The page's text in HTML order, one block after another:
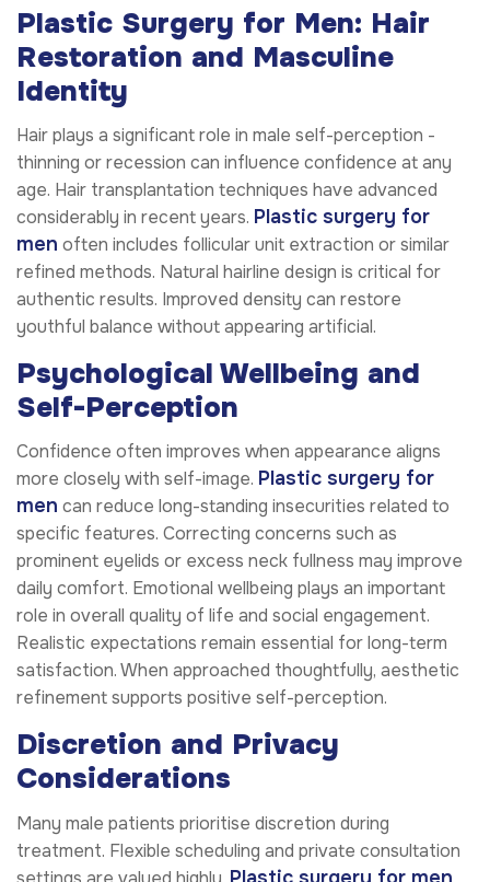
Plastic Surgery for Men: Hair
Restoration and Masculine
Identity
Hair plays a significant role in male self-perception -
thinning or recession can influence confidence at any
age. Hair transplantation techniques have advanced
considerably in recent years. Plastic surgery for
men often includes follicular unit extraction or similar
refined methods. Natural hairline design is critical for
authentic results. Improved density can restore
youthful balance without appearing artificial.
Psychological Wellbeing and
Self-Perception
Confidence often improves when appearance aligns
more closely with self-image. Plastic surgery for
men can reduce long-standing insecurities related to
specific features. Correcting concerns such as
prominent eyelids or excess neck fullness may improve
daily comfort. Emotional wellbeing plays an important
role in overall quality of life and social engagement.
Realistic expectations remain essential for long-term
satisfaction. When approached thoughtfully, aesthetic
refinement supports positive self-perception.
Discretion and Privacy
Considerations
Many male patients prioritise discretion during
treatment. Flexible scheduling and private consultation